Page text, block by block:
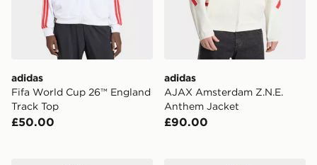
adidas
Fifa World Cup 26™ England
Track Top
£50.00
adidas
AJAX Amsterdam Z.N.E.
Anthem Jacket
£90.00